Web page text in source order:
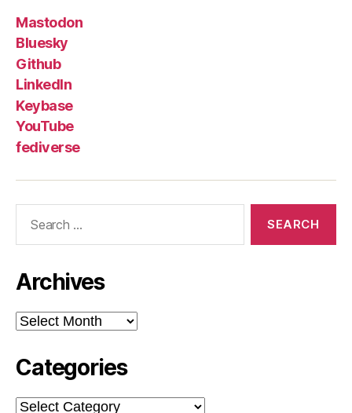
Mastodon
Bluesky
Github
LinkedIn
Keybase
YouTube
fediverse
Archives
Archives
Categories
Categories